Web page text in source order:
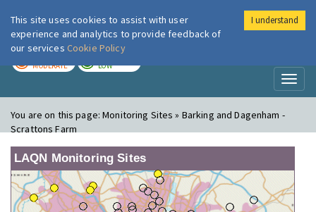
London Air
MODERATE LOW
You are on this page:Monitoring Sites » Barking and Dagenham -
Scrattons Farm
LAQN Monitoring Sites
This site uses cookies to assist with user
experience and analytics to provide feedback of
our services Cookie Policy
I understand